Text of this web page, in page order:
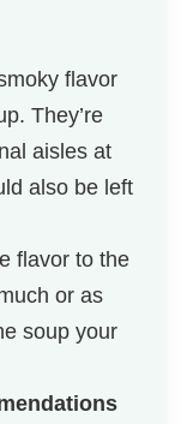
flavor
They’re
aisles at
also be left
flavor to the
or as
soup your